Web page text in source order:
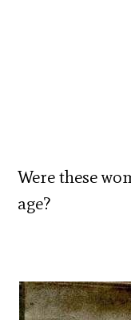
Were these
age?